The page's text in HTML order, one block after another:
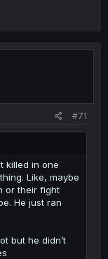
#71
killed in one
Like, maybe
or their fight
He just ran
but he didn’t